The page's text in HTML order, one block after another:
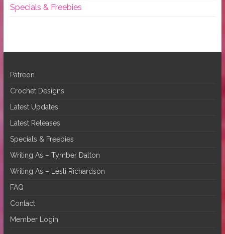
Specials & Freebies
Patreon
Crochet Designs
Latest Updates
Latest Releases
Specials & Freebies
Writing As – Tymber Dalton
Writing As – Lesli Richardson
FAQ
Contact
Member Login